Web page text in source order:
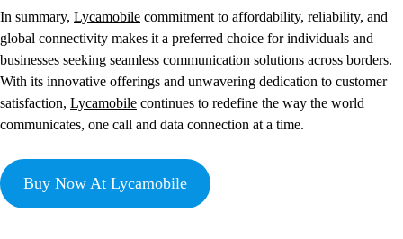
In summary, Lycamobile commitment to affordability, reliability, and
global connectivity makes it a preferred choice for individuals and
businesses seeking seamless communication solutions across borders.
With its innovative offerings and unwavering dedication to customer
satisfaction, Lycamobile continues to redefine the way the world
communicates, one call and data connection at a time.
Buy Now At Lycamobile